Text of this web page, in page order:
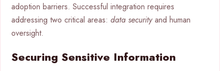
adoption barriers. Successful integration requires
addressing two critical areas: data securityand human
oversight.
Securing Sensitive Information